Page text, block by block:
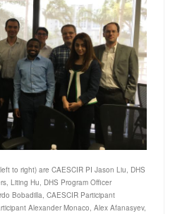
to right) are CAESCIR PI Jason Liu, DHS
Liting Hu, DHS Program Officer
Bobadilla, CAESCIR Participant
Alexander Monaco, Alex Afanasyev,